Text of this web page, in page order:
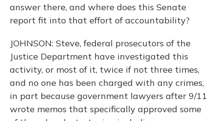
answer there, and where does this Senate
report fit into that effort of accountability?
JOHNSON: Steve, federal prosecutors of the
Justice Department have investigated this
activity, or most of it, twice if not three times,
and no one has been charged with any crimes,
in part because government lawyers after 9/11
wrote memos that specifically approved some